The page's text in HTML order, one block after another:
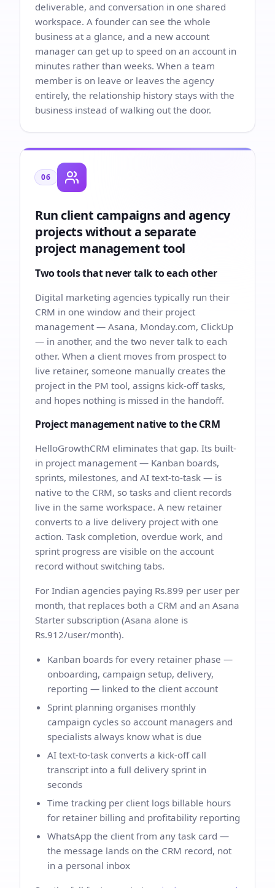
deliverable, and conversation in one shared
workspace. A founder can see the whole
business at a glance, and a new account
manager can get up to speed on an account in
minutes rather than weeks. When a team
member is on leave or leaves the agency
entirely, the relationship history stays with the
business instead of walking out the door.
06
Run client campaigns and agency
projects without a separate
project management tool
Two tools that never talk to each other
Digital marketing agencies typically run their
CRM in one window and their project
management — Asana, Monday.com, ClickUp
— in another, and the two never talk to each
other. When a client moves from prospect to
live retainer, someone manually creates the
project in the PM tool, assigns kick-off tasks,
and hopes nothing is missed in the handoff.
Project management native to the CRM
HelloGrowthCRM eliminates that gap. Its built-
in project management — Kanban boards,
sprints, milestones, and AI text-to-task — is
native to the CRM, so tasks and client records
live in the same workspace. A new retainer
converts to a live delivery project with one
action. Task completion, overdue work, and
sprint progress are visible on the account
record without switching tabs.
For Indian agencies paying Rs.899 per user per
month, that replaces both a CRM and an Asana
Starter subscription (Asana alone is
Rs.912/user/month).
Kanban boards for every retainer phase —
onboarding, campaign setup, delivery,
reporting — linked to the client account
Sprint planning organises monthly
campaign cycles so account managers and
specialists always know what is due
AI text-to-task converts a kick-off call
transcript into a full delivery sprint in
seconds
Time tracking per client logs billable hours
for retainer billing and profitability reporting
WhatsApp the client from any task card —
the message lands on the CRM record, not
in a personal inbox